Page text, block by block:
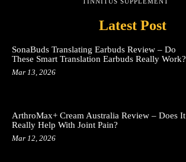
Latest Post
SonaBuds Translating Earbuds Review – Do
These Smart Translation Earbuds Really Work?
Mar 13, 2026
ArthroMax+ Cream Australia Review – Does It
Really Help With Joint Pain?
Mar 12, 2026